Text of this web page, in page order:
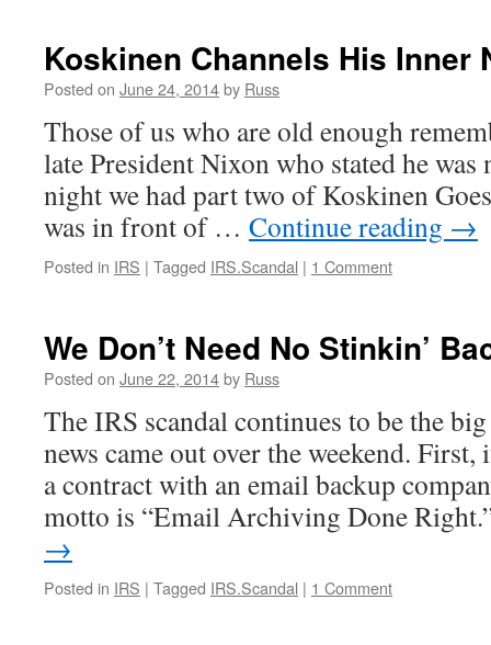
Koskinen Channels His Inner
Posted on June 24, 2014by Russ
Those of us who are old enough
late President Nixon who stated he
night we had part two of Koskinen
was in front of … Continue reading →
Posted in IRS | Tagged IRS.Scandal | 1 Comment
We Don’t Need No Stinkin’
Posted on June 22, 2014by Russ
The IRS scandal continues to be the
news came out over the weekend.
a contract with an email backup
motto is “Email Archiving Done
→
Posted in IRS | Tagged IRS.Scandal | 1 Comment